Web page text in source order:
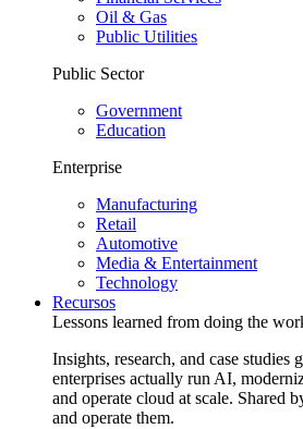
Oil & Gas
Public Utilities
Public Sector
Government
Education
Enterprise
Manufacturing
Retail
Automotive
Media & Entertainment
Technology
Recursos
Lessons learned from doing the
Insights, research, and case studies
enterprises actually run AI,
and operate cloud at scale. Shared
and operate them.